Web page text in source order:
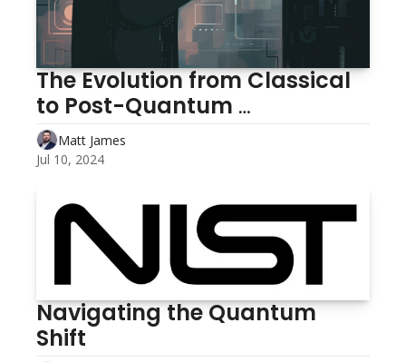
The Evolution from Classical
to Post-Quantum
Cryptography
Matt James
Jul 10, 2024
Navigating the Quantum
Shift